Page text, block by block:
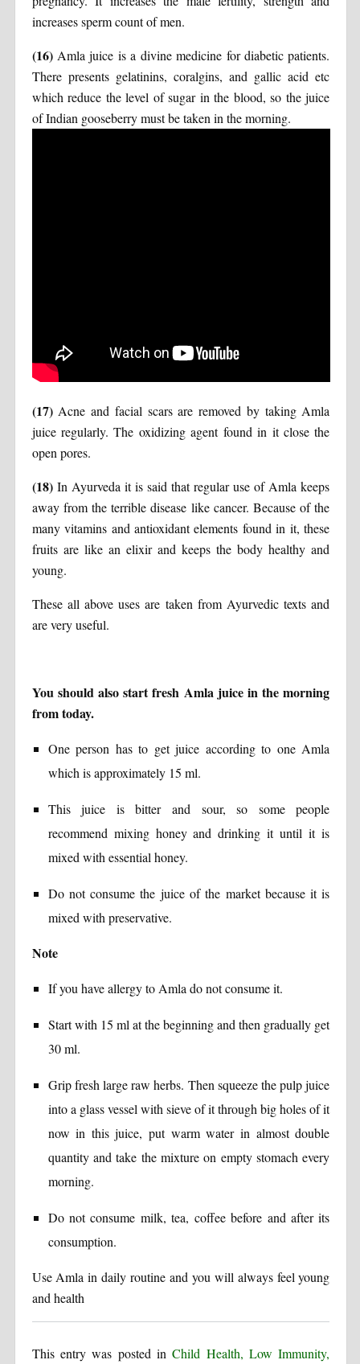
increases sperm count of men.
(16)Amla juice is a divine medicine for diabetic patients.
There presents gelatinins, coralgins, and gallic acid etc
which reduce the level of sugar in the blood, so the juice
of Indian gooseberry must be taken in the morning.
(17)Acne and facial scars are removed by taking Amla
juice regularly. The oxidizing agent found in it close the
open pores.
(18)In Ayurveda it is said that regular use of Amla keeps
away from the terrible disease like cancer. Because of the
many vitamins and antioxidant elements found in it, these
fruits are like an elixir and keeps the body healthy and
young.
These all above uses are taken from Ayurvedic texts and
are very useful.
You should also start fresh Amla juice in the morning
from today.
One person has to get juice according to one Amla
which is approximately 15 ml.
This juice is bitter and sour, so some people
recommend mixing honey and drinking it until it is
mixed with essential honey.
Do not consume the juice of the market because it is
mixed with preservative.
Note
If you have allergy to Amla do not consume it.
Start with 15 ml at the beginning and then gradually get
30 ml.
Grip fresh large raw herbs. Then squeeze the pulp juice
into a glass vessel with sieve of it through big holes of it
now in this juice, put warm water in almost double
quantity and take the mixture on empty stomach every
morning.
Do not consume milk, tea, coffee before and after its
consumption.
Use Amla in daily routine and you will always feel young
and health
This entry was posted inChild Health, Low Immunity,